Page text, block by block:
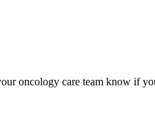
oncology care team know if